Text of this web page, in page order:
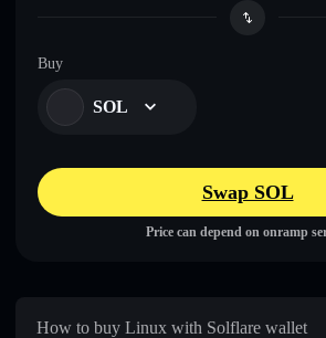
Buy
SOL
Swap SOL
Price can depend on onramp
How to buy Linux with Solflare wallet